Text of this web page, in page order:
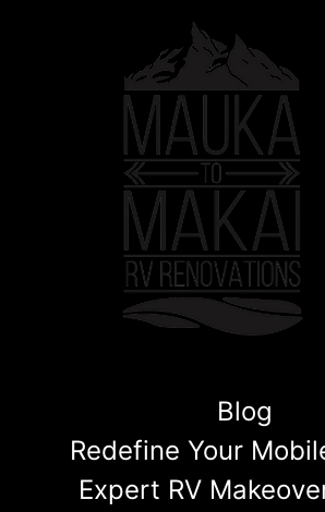
Blog
Redefine Your
Expert RV